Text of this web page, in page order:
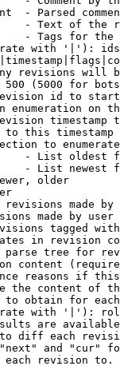
- Parsed
- Text of the
- Tags for the
with '|'):
revisions will
(5000 for
id to
enumeration on
timestamp
to this timestamp
to
- List oldest
- List newest
older
made by
made by user
tagged
in revision
tree for
content
reasons if
the content of
obtain for
with '|'):
are
diff each
and "cur"
revision